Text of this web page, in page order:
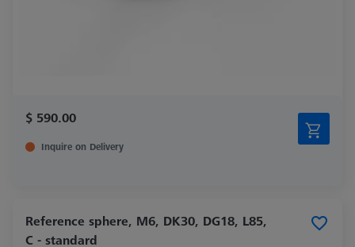
$ 590.00
Inquire on Delivery
Reference sphere, M6, DK30, DG18, L85,
C - standard